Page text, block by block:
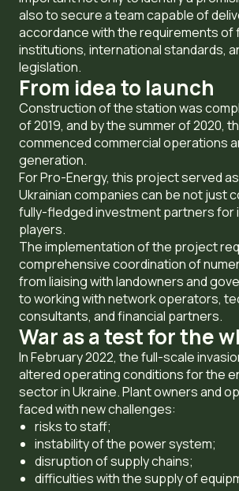
also to secure a team capable of
accordance with the requirements of
institutions, international standards,
legislation.
From idea to launch
Construction of the station was
of 2019, and by the summer of 2020,
commenced commercial operations
generation.
For Pro-Energy, this project served
Ukrainian companies can be not just
fully-fledged investment partners for
players.
The implementation of the project
comprehensive coordination of
from liaising with landowners and
to working with network operators,
consultants, and financial partners.
War as a test for the
In February 2022, the full-scale
altered operating conditions for the
sector in Ukraine. Plant owners and
faced with new challenges:
risks to staff;
instability of the power system;
disruption of supply chains;
difficulties with the supply of